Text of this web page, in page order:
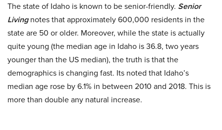
The state of Idaho is known to be senior-friendly. Senior
Livingnotes that approximately 600,000 residents in the
state are 50 or older. Moreover, while the state is actually
quite young (the median age in Idaho is 36.8, two years
younger than the US median), the truth is that the
demographics is changing fast. Its noted that Idaho’s
median age rose by 6.1% in between 2010 and 2018. This is
more than double any natural increase.